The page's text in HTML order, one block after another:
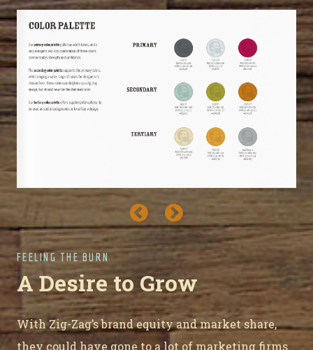
FEELING THE BURN
A Desire to Grow
With Zig-Zag’s brand equity and market share,
they could have gone to a lot of marketing firms